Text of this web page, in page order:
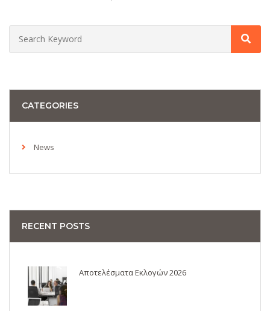
CATEGORIES
News
RECENT POSTS
Αποτελέσματα Εκλογών 2026